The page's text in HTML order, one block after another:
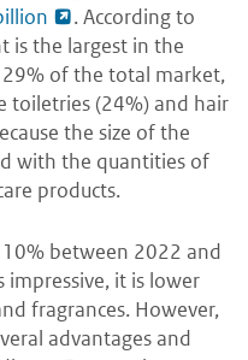
. According to
is the largest in the
of the total market,
toiletries (24%) and hair
the size of the
with the quantities of
products.
between 2022 and
it is lower
fragrances. However,
advantages and